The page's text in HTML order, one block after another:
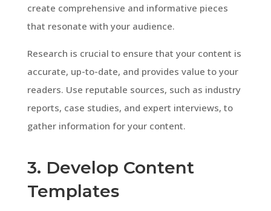
create comprehensive and informative pieces
that resonate with your audience.
Research is crucial to ensure that your content is
accurate, up-to-date, and provides value to your
readers. Use reputable sources, such as industry
reports, case studies, and expert interviews, to
gather information for your content.
3. Develop Content
Templates